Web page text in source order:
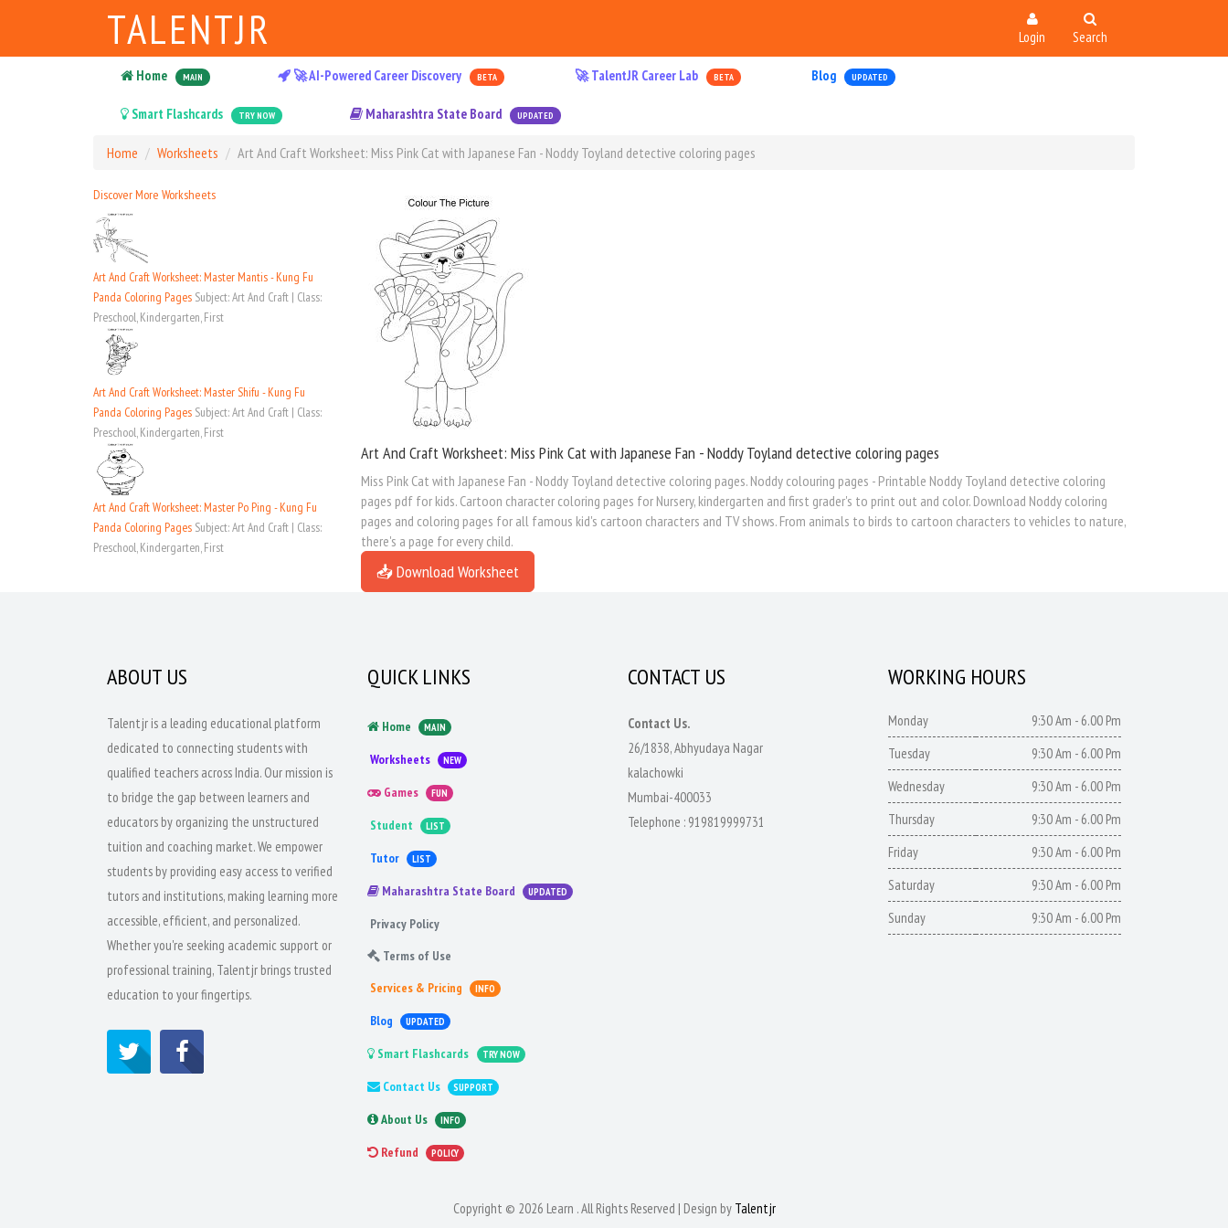
TALENTJR Login Search
Home MAIN 🚀 AI-Powered Career Discovery BETA 🚀 TalentJR Career Lab BETA Blog UPDATED
Smart Flashcards TRY NOW Maharashtra State Board UPDATED
Home Worksheets Art And Craft Worksheet: Miss Pink Cat with Japanese Fan - Noddy Toyland detective coloring pages
Discover More Worksheets
Art And Craft Worksheet: Master Mantis - Kung Fu
Panda Coloring Pages Subject: Art And Craft | Class:
Preschool, Kindergarten, First
Art And Craft Worksheet: Master Shifu - Kung Fu
Panda Coloring Pages Subject: Art And Craft | Class:
Preschool, Kindergarten, First
Art And Craft Worksheet: Master Po Ping - Kung Fu
Panda Coloring Pages Subject: Art And Craft | Class:
Preschool, Kindergarten, First
Art And Craft Worksheet: Miss Pink Cat with Japanese Fan - Noddy Toyland detective coloring pages
Miss Pink Cat with Japanese Fan - Noddy Toyland detective coloring pages. Noddy colouring pages - Printable Noddy Toyland detective coloring
pages pdf for kids. Cartoon character coloring pages for Nursery, kindergarten and first grader's to print out and color. Download Noddy coloring
pages and coloring pages for all famous kid's cartoon characters and TV shows. From animals to birds to cartoon characters to vehicles to nature,
there's a page for every child.
📥 Download Worksheet
ABOUT US
Talentjr is a leading educational platform
dedicated to connecting students with
qualified teachers across India. Our mission is
to bridge the gap between learners and
educators by organizing the unstructured
tuition and coaching market. We empower
students by providing easy access to verified
tutors and institutions, making learning more
accessible, efficient, and personalized.
Whether you're seeking academic support or
professional training, Talentjr brings trusted
education to your fingertips.
QUICK LINKS
Home MAIN
Worksheets NEW
Games FUN
Student LIST
Tutor LIST
Maharashtra State Board UPDATED
Privacy Policy
Terms of Use
Services & Pricing
INFO
Blog UPDATED
Smart Flashcards TRY NOW
Contact Us SUPPORT
About Us INFO
Refund POLICY
CONTACT US
Contact Us.
26/1838, Abhyudaya Nagar
kalachowki
Mumbai-400033
Telephone : 919819999731
WORKING HOURS
Monday
9:30 Am - 6.00 Pm
Tuesday
9:30 Am - 6.00 Pm
Wednesday
9:30 Am - 6.00 Pm
Thursday
9:30 Am - 6.00 Pm
Friday
9:30 Am - 6.00 Pm
Saturday
9:30 Am - 6.00 Pm
Sunday
9:30 Am - 6.00 Pm
Copyright © 2026 Learn . All Rights Reserved | Design by Talentjr